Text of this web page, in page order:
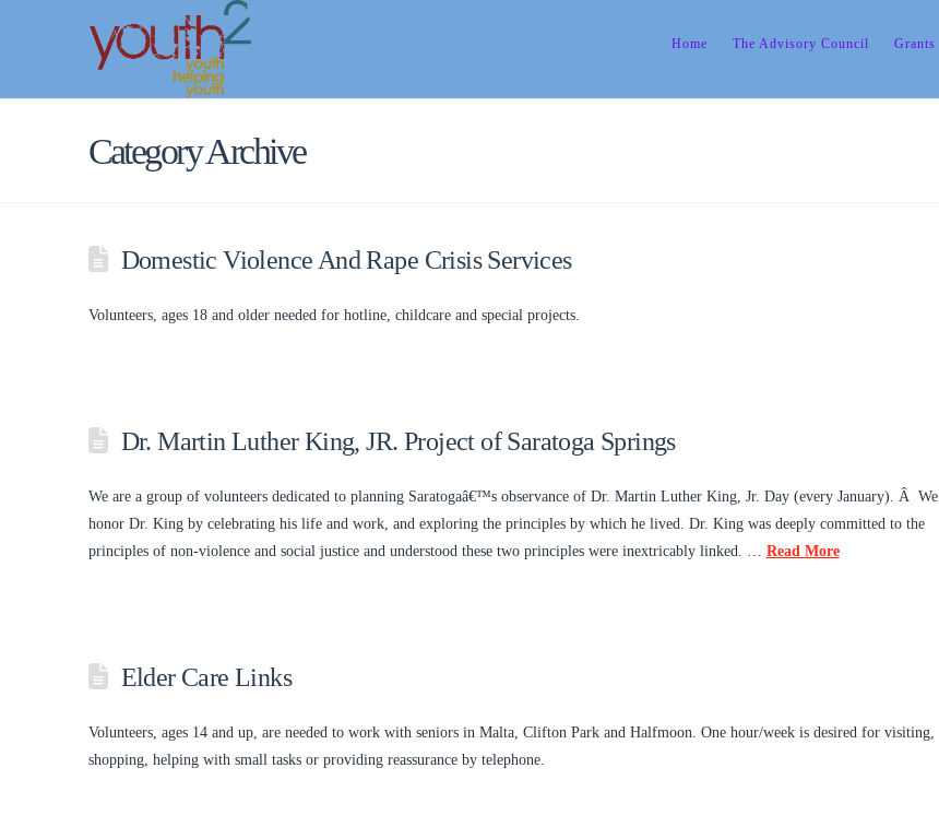
Home The Advisory Council Grants
Category Archive
Domestic Violence And Rape Crisis Services
Volunteers, ages 18 and older needed for hotline, childcare and special projects.
Dr. Martin Luther King, JR. Project of Saratoga Springs
We are a group of volunteers dedicated to planning Saratogaâ€™s observance of Dr. Martin Luther King, Jr. Day (every January). Â We
honor Dr. King by celebrating his life and work, and exploring the principles by which he lived. Dr. King was deeply committed to the
principles of non-violence and social justice and understood these two principles were inextricably linked. … Read More
Elder Care Links
Volunteers, ages 14 and up, are needed to work with seniors in Malta, Clifton Park and Halfmoon. One hour/week is desired for visiting,
shopping, helping with small tasks or providing reassurance by telephone.